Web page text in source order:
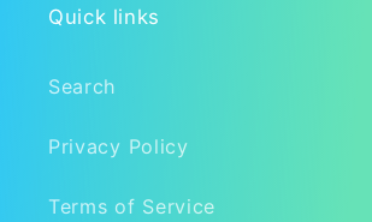
Quick links
Search
Privacy Policy
Terms of Service